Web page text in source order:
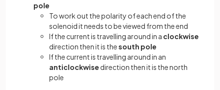
pole
To work out the polarity of each end of the
solenoid it needs to be viewed from the end
If the current is travelling around in a clockwise
direction then it is thesouth pole
If the current is travelling around in an
anticlockwise direction then it is the north
pole